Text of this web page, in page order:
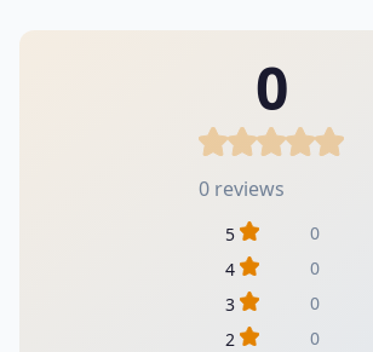
0
0 reviews
5
0
4
0
3
0
2
0